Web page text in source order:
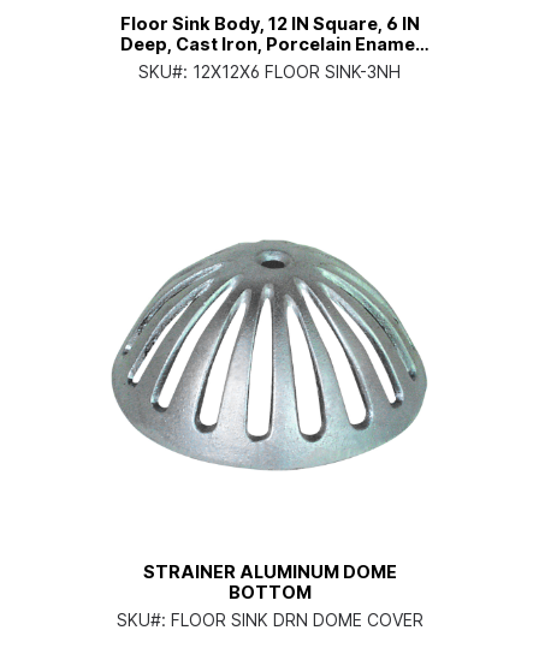
Floor Sink Body, 12 IN Square, 6 IN
Deep, Cast Iron, Porcelain Enamel
Coated Interior, 3 IN No Hub
SKU#: 12X12X6 FLOOR SINK-3NH
STRAINER ALUMINUM DOME
BOTTOM
SKU#: FLOOR SINK DRN DOME COVER